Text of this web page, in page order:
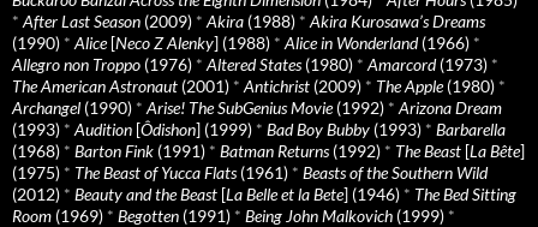
* After Last Season (2009) * Akira (1988) * Akira Kurosawa’s Dreams
(1990) * Alice[Neco Z Alenky] (1988) * Alice in Wonderland(1966) *
Allegro non Troppo (1976) * Altered States(1980) * Amarcord(1973) *
The American Astronaut (2001) * Antichrist (2009) * The Apple(1980) *
Archangel (1990) * Arise! The SubGenius Movie(1992) * Arizona Dream
(1993) * Audition [Ôdishon] (1999) * Bad Boy Bubby (1993) * Barbarella
(1968) * Barton Fink (1991) * Batman Returns(1992) * The Beast [La Bête]
(1975) * The Beast of Yucca Flats(1961) * Beasts of the Southern Wild
(2012) * Beauty and the Beast [La Belle et la Bete] (1946) * The Bed Sitting
Room (1969) * Begotten (1991) * Being John Malkovich (1999) *